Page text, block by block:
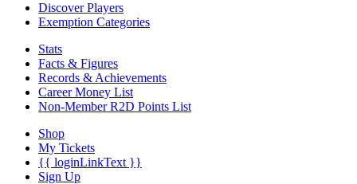
Discover Players
Exemption Categories
Stats
Facts & Figures
Records & Achievements
Career Money List
Non-Member R2D Points List
Shop
My Tickets
{{ loginLinkText }}
Sign Up